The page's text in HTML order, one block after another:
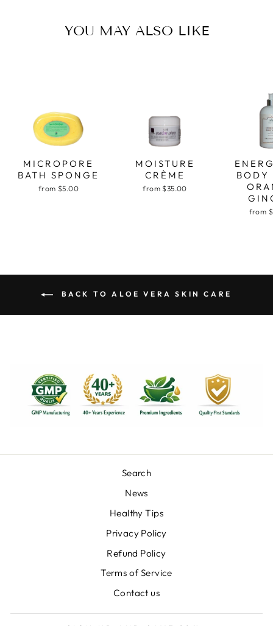
YOU MAY ALSO LIKE
MICROPORE
BATH SPONGE
from $5.00
MOISTURE
CRÈME
from $35.00
BODY
from
BACK TO ALOE VERA SKIN CARE
Search
News
Healthy Tips
Privacy Policy
Refund Policy
Terms of Service
Contact us